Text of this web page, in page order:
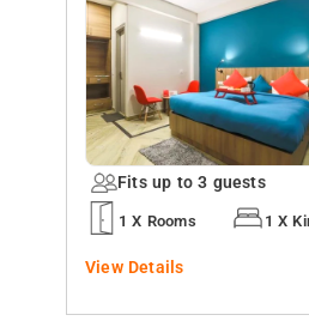
Fits up to 3 guests
1 X Rooms 1 X
View Details